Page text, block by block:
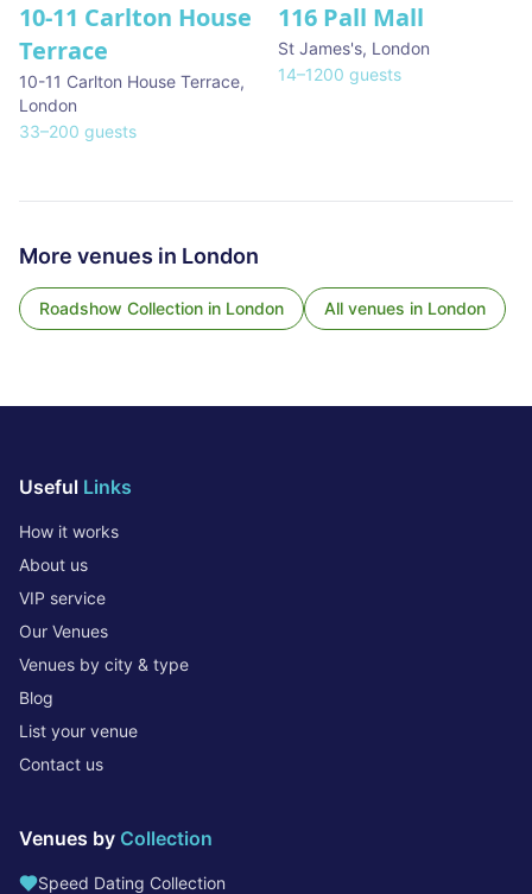
10-11 Carlton House
Terrace
10-11 Carlton House Terrace,
London
33–200 guests
★ We Love
116 Pall Mall
St James's, London
14–1200 guests
More venues in London
Roadshow Collection in London All venues in London
Useful Links
How it works
About us
VIP service
Our Venues
Venues by city & type
Blog
List your venue
Contact us
Venues by Collection
Speed Dating Collection